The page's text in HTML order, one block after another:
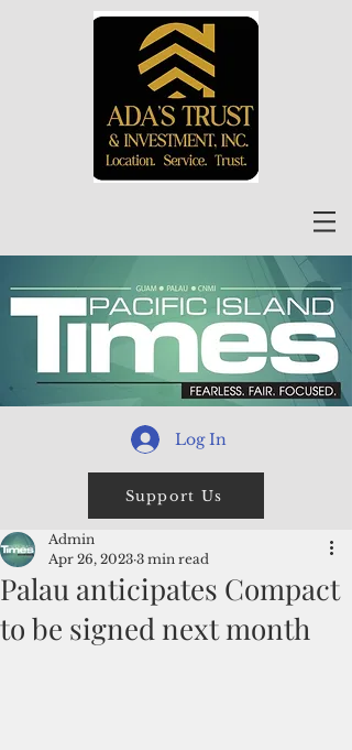
Log In
Support Us
Palau anticipates Compact
to be signed next month
Admin
Apr 26, 2023 3 min read